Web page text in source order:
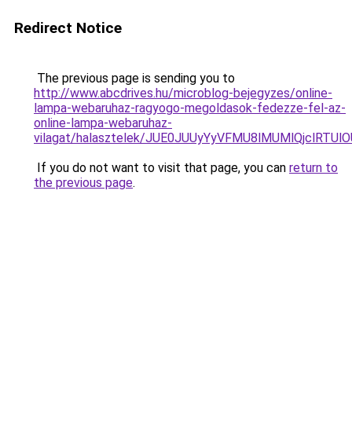
Redirect Notice
The previous page is sending you to
http://www.abcdrives.hu/microblog-bejegyzes/online-
lampa-webaruhaz-ragyogo-megoldasok-fedezze-fel-az-
online-lampa-webaruhaz-
vilagat/halasztelek/
If you do not want to visit that page, you can return to
the previous page.